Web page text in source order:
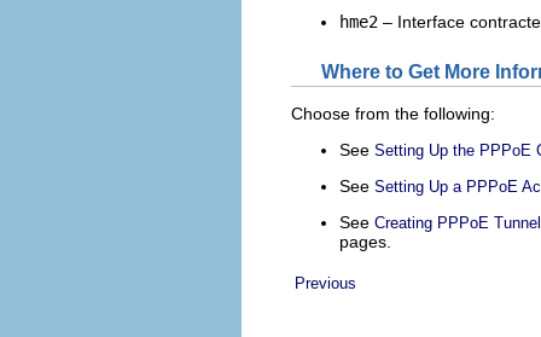
hme2 – Interface
Where to Get More
Choose from the following:
See Setting Up the PPPoE
See Setting Up a PPPoE
See Creating PPPoE
pages.
Previous